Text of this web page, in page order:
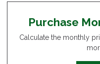
Purchase
Calculate the monthly